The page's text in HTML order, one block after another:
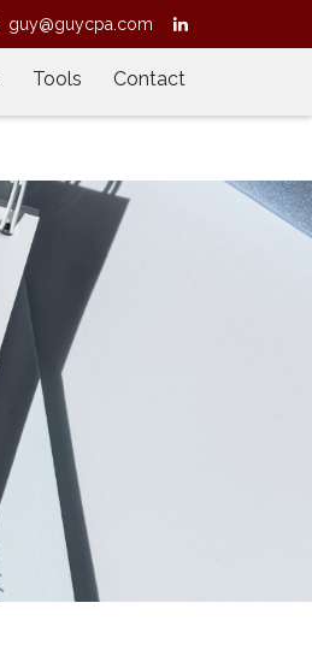
guy@guycpa.com
Tools Contact